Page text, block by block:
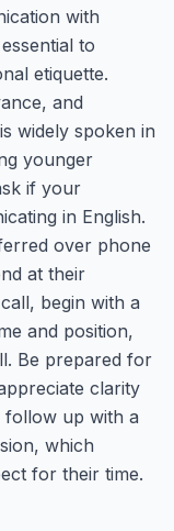
with
to
etiquette.
and
widely spoken in
younger
if your
in English.
over phone
at their
begin with a
and position,
Be prepared for
clarity
follow up with a
which
for their time.